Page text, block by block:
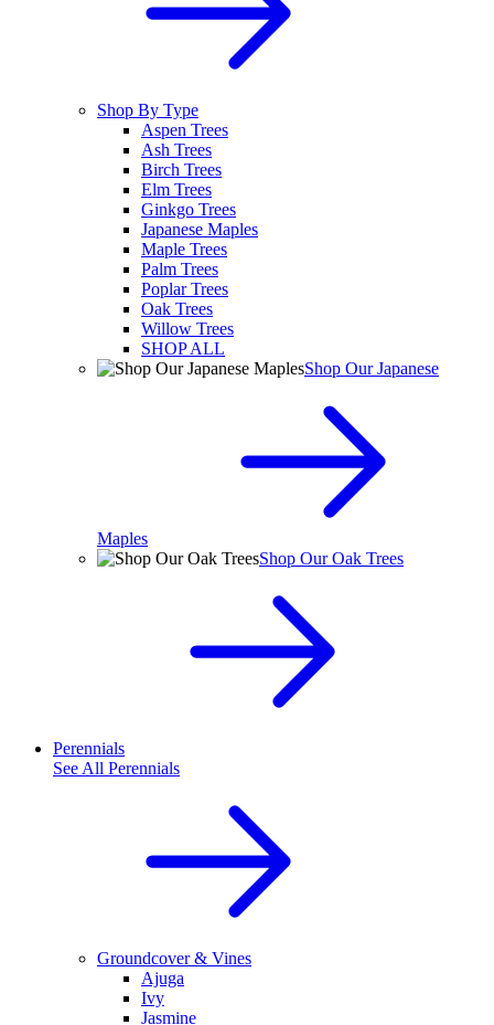
Shop By Type
Aspen Trees
Ash Trees
Birch Trees
Elm Trees
Ginkgo Trees
Japanese Maples
Maple Trees
Palm Trees
Poplar Trees
Oak Trees
Willow Trees
SHOP ALL
Shop Our Japanese
Maples
Shop Our Oak Trees
Perennials
See All Perennials
Groundcover & Vines
Ajuga
Ivy
Jasmine